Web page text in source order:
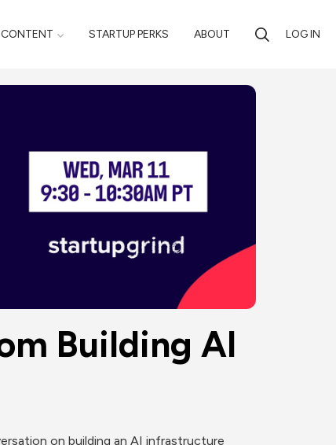
CONTENT STARTUP PERKS ABOUT LOG IN
Building AI
on building an AI infrastructure